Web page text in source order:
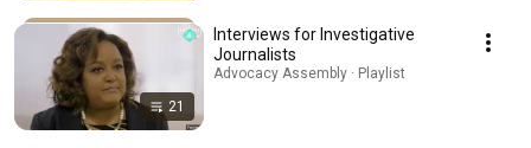
21
Interviews for Investigative
Journalists
Advocacy Assembly · Playlist